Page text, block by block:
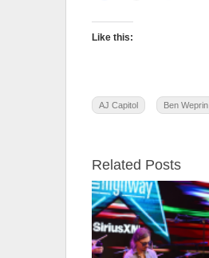
Like this:
AJ Capitol Ben Weprin
Related Posts